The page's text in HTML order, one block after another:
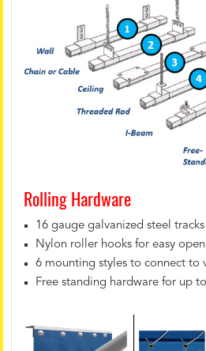
Rolling Hardware
16 gauge galvanized steel tracks
Nylon roller hooks for easy
6 mounting styles to connect to
Free standing hardware for up